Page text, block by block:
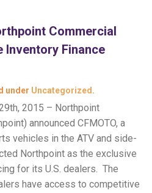
Commercial
Inventory Finance
under Uncategorized .
2015 – Northpoint
announced CFMOTO, a
vehicles in the ATV and side-
Northpoint as the exclusive
for its U.S. dealers. The
have access to competitive